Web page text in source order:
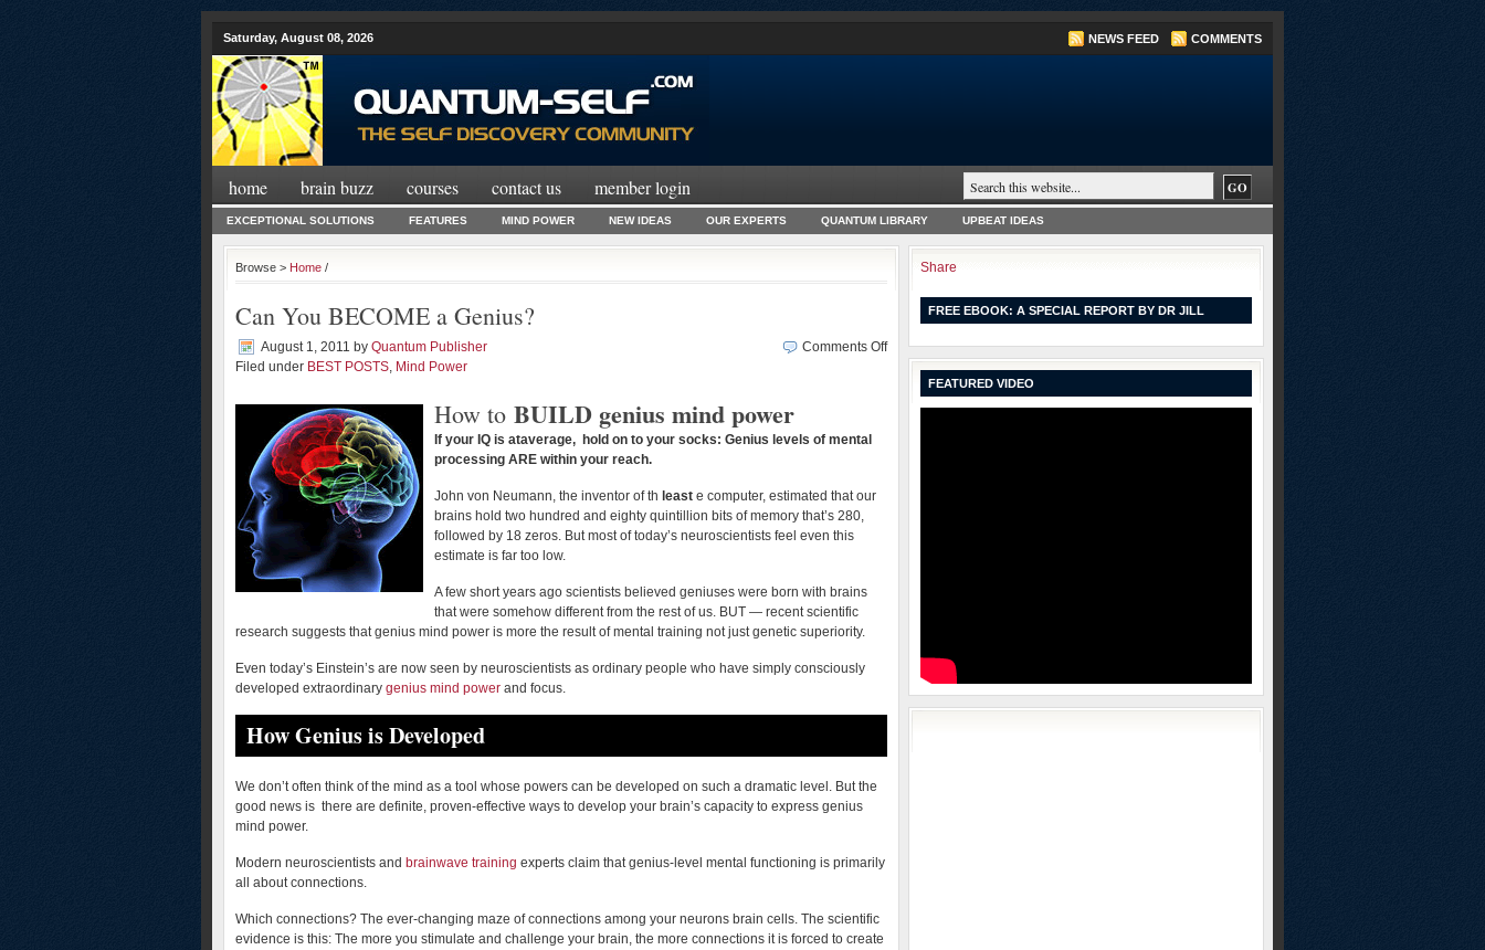
Saturday, August 08, 2026 NEWS FEED COMMENTS
home brain buzz courses contact us member login
EXCEPTIONAL SOLUTIONS FEATURES MIND POWER NEW IDEAS OUR EXPERTS QUANTUM LIBRARY UPBEAT IDEAS
Browse > Home /
Can You BECOME a Genius?
August 1, 2011 by Quantum Publisher
Filed under BEST POSTS, Mind Power
Comments Offon
BECOME
How to BUILD genius mind power
If your IQ is ataverage, hold on to your socks: Genius levels of mental
processing ARE within your reach.
John von Neumann, the inventor of th least e computer, estimated that our
brains hold two hundred and eighty quintillion bits of memory that’s 280,
followed by 18 zeros. But most of today’s neuroscientists feel even this
estimate is far too low.
A few short years ago scientists believed geniuses were born with brains
that were somehow different from the rest of us. BUT — recent scientific
research suggests that genius mind power is more the result of mental training not just genetic superiority.
Even today’s Einstein’s are now seen by neuroscientists as ordinary people who have simply consciously
developed extraordinary genius mind power and focus.
How Genius is Developed
We don’t often think of the mind as a tool whose powers can be developed on such a dramatic level. But the
good news is there are definite, proven-effective ways to develop your brain’s capacity to express genius
mind power.
Modern neuroscientists and brainwave training experts claim that genius-level mental functioning is primarily
all about connections.
Which connections? The ever-changing maze of connections among your neurons brain cells. The scientific
evidence is this: The more you stimulate and challenge your brain, the more connections it is forced to create
Share
FREE EBOOK: A SPECIAL REPORT BY DR JILL
FEATURED VIDEO